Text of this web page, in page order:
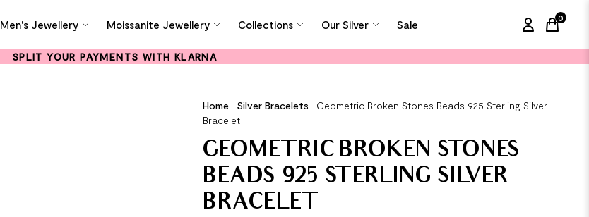
Men's Jewellery Moissanite Jewellery Collections Our Silver Sale
0
items
SPLIT YOUR PAYMENTS WITH KLARNA
Home • Silver Bracelets • Geometric Broken Stones Beads 925 Sterling Silver
Bracelet
GEOMETRIC BROKEN STONES
BEADS 925 STERLING SILVER
BRACELET